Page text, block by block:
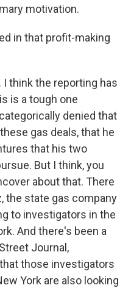
motivation.
in that profit-making
I think the reporting has
is a tough one
denied that
gas deals, that he
that his two
But I think, you
about that. There
the state gas company
to investigators in the
And there's been a
Journal,
those investigators
York are also looking